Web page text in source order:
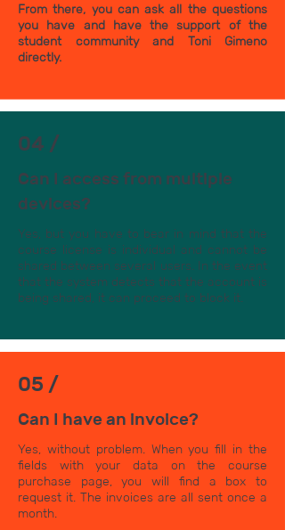
From there, you can ask all the questions
you have and have the support of the
student community and Toni Gimeno
directly.
04 /
Can I access from multiple
devices?
Yes, but you have to bear in mind that the
course license is individual and cannot be
shared between several users. In the event
that the system detects that the account is
being shared, it can proceed to block it.
05 /
Can I have an invoice?
Yes, without problem. When you fill in the
fields with your data on the course
purchase page, you will find a box to
request it. The invoices are all sent once a
month.